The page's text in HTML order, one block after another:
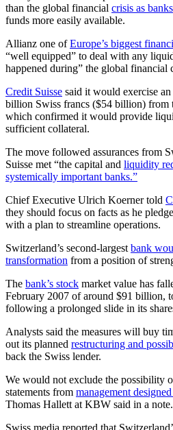
than the global financial crisis as banks
funds more easily available.
Allianz one ofEurope’s biggest
“well equipped” to deal with any
happened during” the global financial
Credit Suisse said it would exercise
billion Swiss francs ($54 billion) from
which confirmed it would provide
sufficient collateral.
The move followed assurances from
Suisse met “the capital and liquidity
systemically important banks.”
Chief Executive Ulrich Koerner told
they should focus on facts as he
with a plan to streamline operations.
Switzerland’s second-largest bank
transformation from a position of
The bank’s stock market value has
February 2007 of around $91 billion,
following a prolonged slide in its
Analysts said the measures will buy
out its planned restructuring and
back the Swiss lender.
We would not exclude the possibility
statements from management
Thomas Hallett at KBW said in a note.
Swiss media reported that